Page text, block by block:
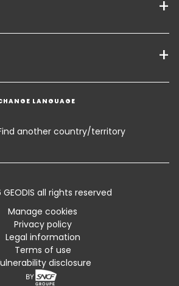
Added Logistics
and Certifications
LANGUAGE
another country/territory
all rights reserved
Manage cookies
Privacy policy
Legal information
Terms of use
disclosure